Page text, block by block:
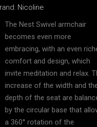
Nicoline
The Nest Swivel armchair
becomes even more
embracing, with an even
comfort and design, which
invite meditation and relax.
increase of the width and
depth of the seat are
by the circular base that
a 360° rotation of the